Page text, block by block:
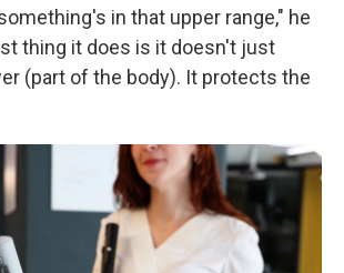
in that upper range," he
thing it does is it doesn't just
(part of the body). It protects the